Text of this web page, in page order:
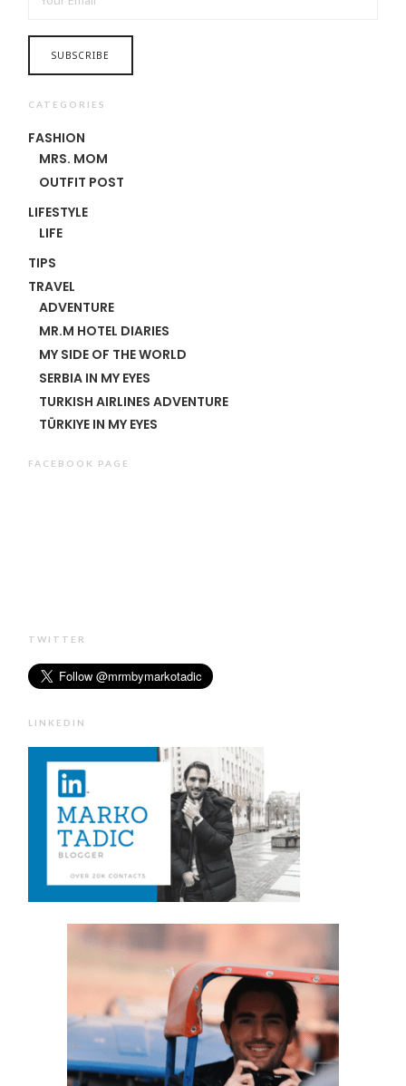
CATEGORIES
FASHION
MRS. MOM
OUTFIT POST
LIFESTYLE
LIFE
TIPS
TRAVEL
ADVENTURE
MR.M HOTEL DIARIES
MY SIDE OF THE WORLD
SERBIA IN MY EYES
TURKISH AIRLINES ADVENTURE
TÜRKIYE IN MY EYES
FACEBOOK PAGE
TWITTER
LINKEDIN